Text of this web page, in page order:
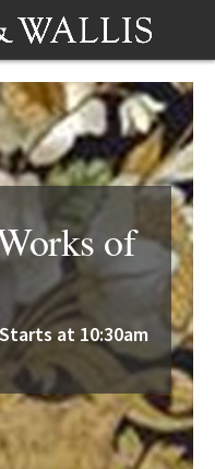
of
at 10:30am